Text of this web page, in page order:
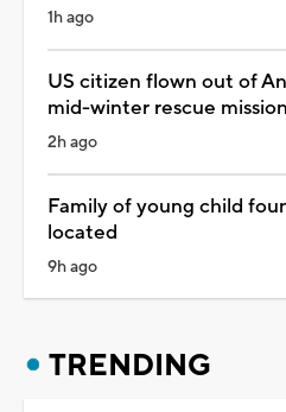
1h ago
US citizen flown out of
mid-winter rescue mission
2h ago
Family of young child
located
9h ago
TRENDING